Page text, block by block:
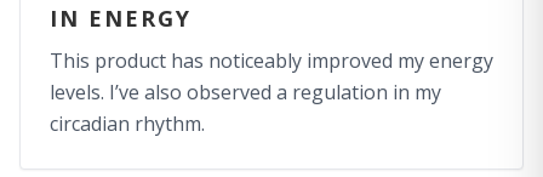
IN ENERGY
This product has noticeably improved my energy
levels. I’ve also observed a regulation in my
circadian rhythm.